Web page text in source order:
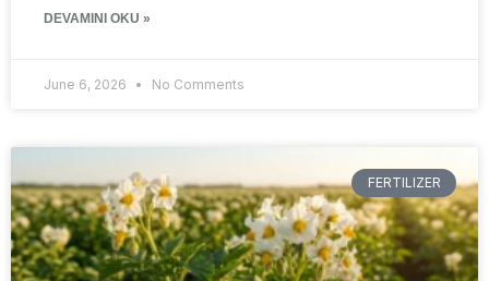
DEVAMINI OKU »
June 6, 2026 No Comments
FERTILIZER